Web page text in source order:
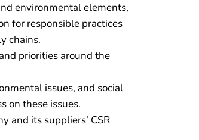
environmental elements,
for responsible practices
chains.
priorities around the
issues, and social
on these issues.
and its suppliers’ CSR